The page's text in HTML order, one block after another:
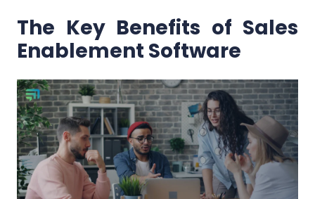
The Key Benefits of Sales
Enablement Software